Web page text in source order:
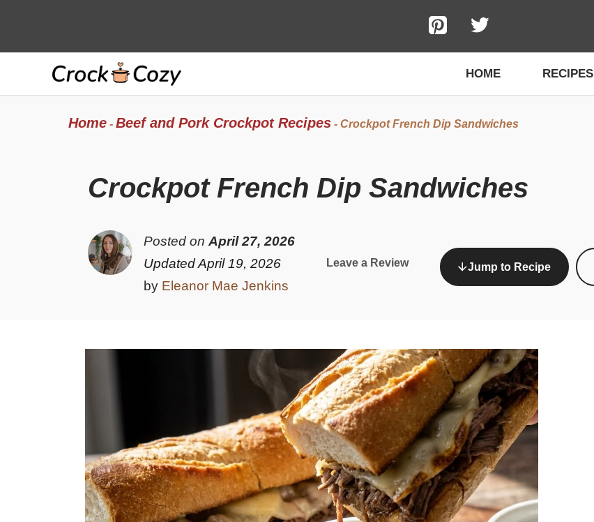
HOME RECIPES
Home- Beef and Pork Crockpot Recipes- Crockpot French Dip Sandwiches
Crockpot French Dip Sandwiches
Posted onApril 27, 2026
Updated April 19, 2026
by Eleanor Mae Jenkins
Leave a Review Jump to Recipe